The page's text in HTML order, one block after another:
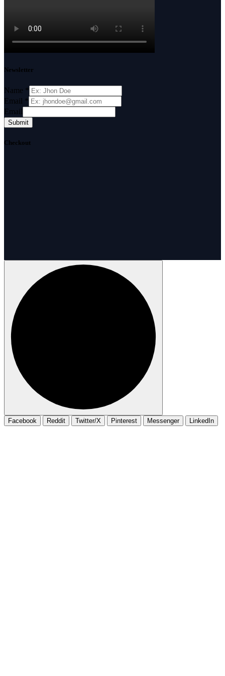
Newsletter
Name *
Email *
Email
Submit
Checkout
Facebook Reddit Twitter/X Pinterest Messenger LinkedIn